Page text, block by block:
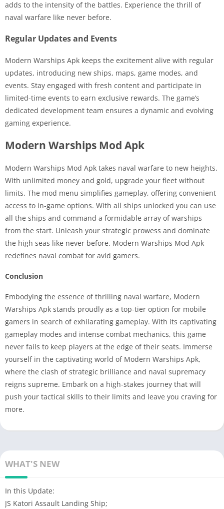
adds to the intensity of the battles. Experience the thrill of
naval warfare like never before.
Regular Updates and Events
Modern Warships Apk keeps the excitement alive with regular
updates, introducing new ships, maps, game modes, and
events. Stay engaged with fresh content and participate in
limited-time events to earn exclusive rewards. The game’s
dedicated development team ensures a dynamic and evolving
gaming experience.
Modern Warships Mod Apk
Modern Warships Mod Apk takes naval warfare to new heights.
With unlimited money and gold, upgrade your fleet without
limits. The mod menu simplifies gameplay, offering convenient
access to in-game options. With all ships unlocked you can use
all the ships and command a formidable array of warships
from the start. Unleash your strategic prowess and dominate
the high seas like never before. Modern Warships Mod Apk
redefines naval combat for avid gamers.
Conclusion
Embodying the essence of thrilling naval warfare, Modern
Warships Apk stands proudly as a top-tier option for mobile
gamers in search of exhilarating gameplay. With its captivating
gameplay modes and intense combat mechanics, this game
never fails to keep players at the edge of their seats. Immerse
yourself in the captivating world of Modern Warships Apk,
where the clash of strategic brilliance and naval supremacy
reigns supreme. Embark on a high-stakes journey that will
push your tactical skills to their limits and leave you craving for
more.
WHAT'S NEW
In this Update:
JS Katori Assault Landing Ship;